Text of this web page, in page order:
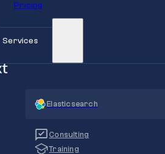
Pricing
Services
Elasticsearch
Consulting
Training